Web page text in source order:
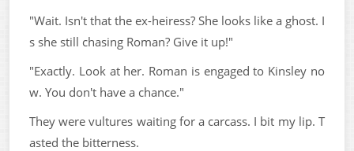
"Wait. Isn't that the ex-heiress? She looks like a ghost. I
s she still chasing Roman? Give it up!"
"Exactly. Look at her. Roman is engaged to Kinsley no
w. You don't have a chance."
They were vultures waiting for a carcass. I bit my lip. T
asted the bitterness.